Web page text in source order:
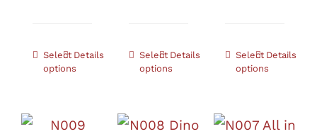
Select
options
Details
Select
options
Details
Select
options
Details